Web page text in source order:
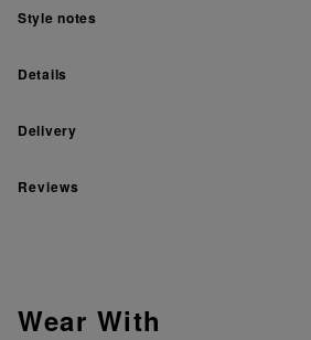
Style notes
Details
Delivery
Reviews
Wear With